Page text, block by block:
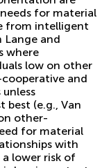
for material
from intelligent
Lange and
where
low on other
and
best (e.g., Van
other-
for material
with
lower risk of